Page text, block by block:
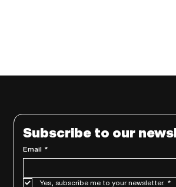
Subscribe to our
Email *
Yes, subscribe me to your newsletter. *